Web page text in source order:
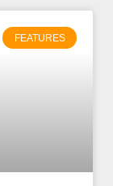
FEATURES